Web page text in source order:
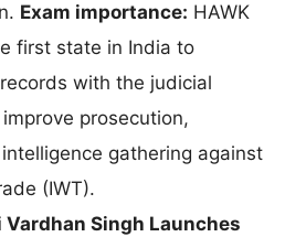
Exam importance: HAWK
first state in India to
with the judicial
prosecution,
gathering against
(IWT).
Vardhan Singh Launches